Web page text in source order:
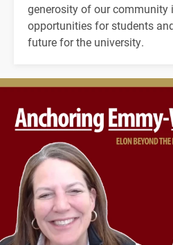
generosity of our community
opportunities for students
future for the university.